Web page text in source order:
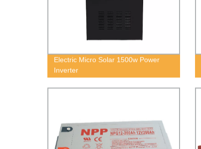
Electric Micro Solar 1500w Power
Inverter